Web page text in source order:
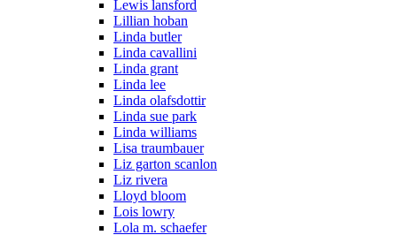
Lewis lansford
Lillian hoban
Linda butler
Linda cavallini
Linda grant
Linda lee
Linda olafsdottir
Linda sue park
Linda williams
Lisa traumbauer
Liz garton scanlon
Liz rivera
Lloyd bloom
Lois lowry
Lola m. schaefer